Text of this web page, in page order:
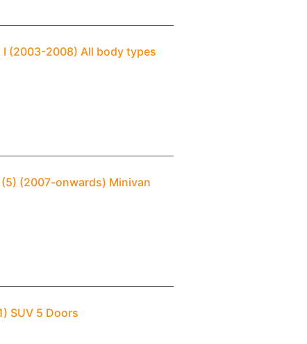
I (2003-2008) All body types
(2007-onwards) Minivan
SUV 5 Doors